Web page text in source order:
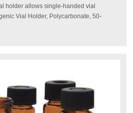
holder allows single-handed vial
Vial Holder, Polycarbonate, 50-
Catalog Number: (66008-783)
Description: This 50-position